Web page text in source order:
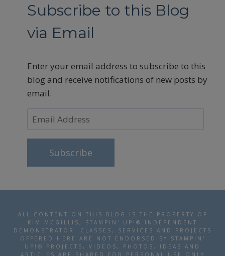
Subscribe to this Blog
via Email
Enter your email address to subscribe to this
blog and receive notifications of new posts by
email.
Email
Address
Subscribe
ALL CONTENT ON THIS BLOG IS THE PROPERTY OF
KIM MCGILLIS, STAMPIN' UP!® INDEPENDENT
DEMONSTRATOR. CLASSES, SERVICES AND PROJECTS
OFFERED HERE ARE NOT ENDORSED BY STAMPIN'
UP!® PROJECTS, VIDEOS, PHOTOS, IDEAS AND
ARTICLES ARE SHARED FOR PERSONAL USE ONLY